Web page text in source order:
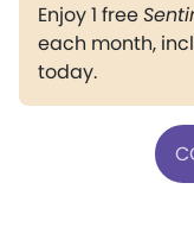
Enjoy 1 free
each month,
today.